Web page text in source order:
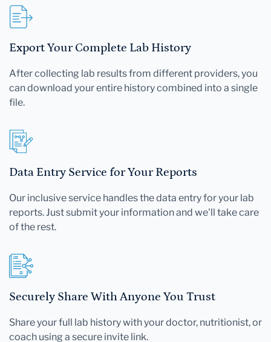
Export Your Complete Lab History
After collecting lab results from different providers, you
can download your entire history combined into a single
file.
Data Entry Service for Your Reports
Our inclusive service handles the data entry for your lab
reports. Just submit your information and we'll take care
of the rest.
Securely Share With Anyone You Trust
Share your full lab history with your doctor, nutritionist, or
coach using a secure invite link.